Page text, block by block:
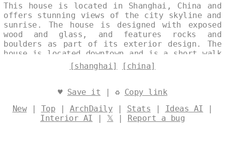
This house is located in Shanghai, China and
offers stunning views of the city skyline and
sunrise. The house is designed with exposed
wood and glass, and features rocks and
boulders as part of its exterior design. The
house is located downtown and is a short walk
from many of Shanghai's best attractions.
@levelsio
[shanghai] [china]
♥ Save it | ♻ Copy link
New| Top | ArchDaily | Stats | Ideas AI |
Interior AI | 𝕏 | Report a bug